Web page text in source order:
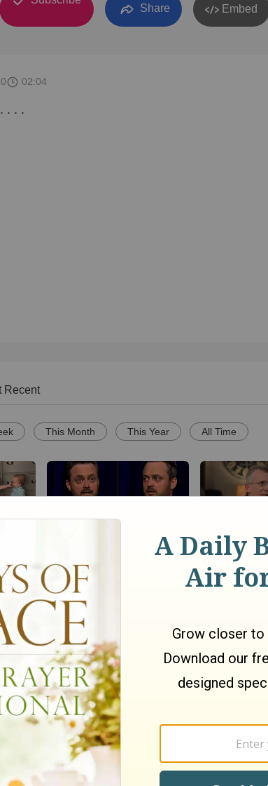
Share Embed
02:04
. . .
Recent
This Month This Year All Time
Nate Bargatze Reveals
Hilarious Reason His
Prison Show Didn't Go So
Well
1858 views •
Israel is
nation,
views • 13
Christianity.com: Can a
Christian practice yoga to
the glory of God?-David
Powlison
Live
Matt